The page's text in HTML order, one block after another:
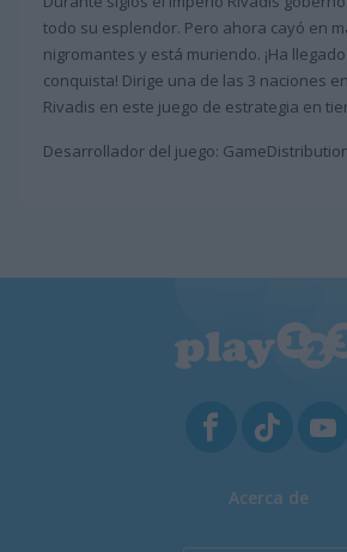
todo su esplendor. Pero ahora cayó en
nigromantes y está muriendo. ¡Ha
conquista! Dirige una de las 3 naciones
Rivadis en este juego de estrategia en
Desarrollador del juego:
Acerca de